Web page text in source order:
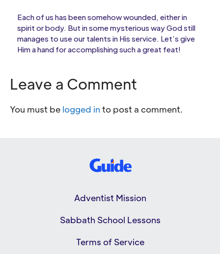
Each of us has been somehow wounded, either in
spirit or body. But in some mysterious way God still
manages to use our talents in His service. Let’s give
Him a hand for accomplishing such a great feat!
Leave a Comment
You must be logged in to post a comment.
Adventist Mission
Sabbath School Lessons
Terms of Service